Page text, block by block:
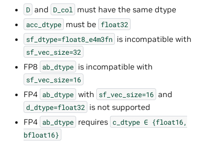
D and D_col must have the same dtype
acc_dtype must be float32
sf_dtype=float8_e4m3fn is incompatible with
sf_vec_size=32
FP8 ab_dtype is incompatible with
sf_vec_size=16
FP4 ab_dtype with sf_vec_size=16 and
d_dtype=float32 is not supported
FP4 ab_dtype requires c_dtype ∈ {float16,
bfloat16}